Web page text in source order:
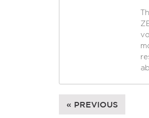
« PREVIOUS